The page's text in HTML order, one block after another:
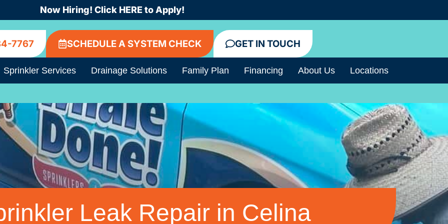
Now Hiring! Click HERE to Apply!
7767 SCHEDULE A SYSTEM CHECK GET IN TOUCH
Sprinkler Services Drainage Solutions Family Plan Financing About Us Locations
Leak Repair in Celina